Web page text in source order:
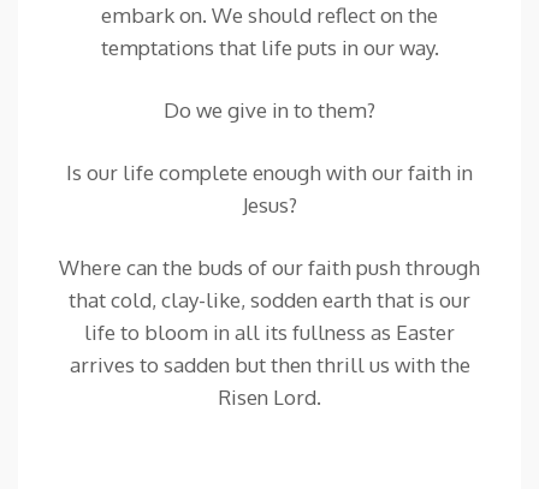
embark on. We should reflect on the
temptations that life puts in our way.
Do we give in to them?
Is our life complete enough with our faith in
Jesus?
Where can the buds of our faith push through
that cold, clay-like, sodden earth that is our
life to bloom in all its fullness as Easter
arrives to sadden but then thrill us with the
Risen Lord.